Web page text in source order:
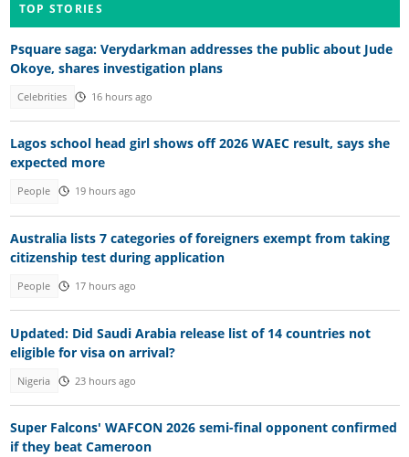
TOP STORIES
Psquare saga: Verydarkman addresses the public about Jude
Okoye, shares investigation plans
Celebrities 16 hours ago
Lagos school head girl shows off 2026 WAEC result, says she
expected more
People 19 hours ago
Australia lists 7 categories of foreigners exempt from taking
citizenship test during application
People 17 hours ago
Updated: Did Saudi Arabia release list of 14 countries not
eligible for visa on arrival?
Nigeria 23 hours ago
Super Falcons' WAFCON 2026 semi-final opponent confirmed
if they beat Cameroon